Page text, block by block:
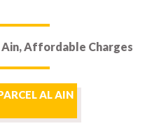
Ain, Affordable Charges
AL AIN